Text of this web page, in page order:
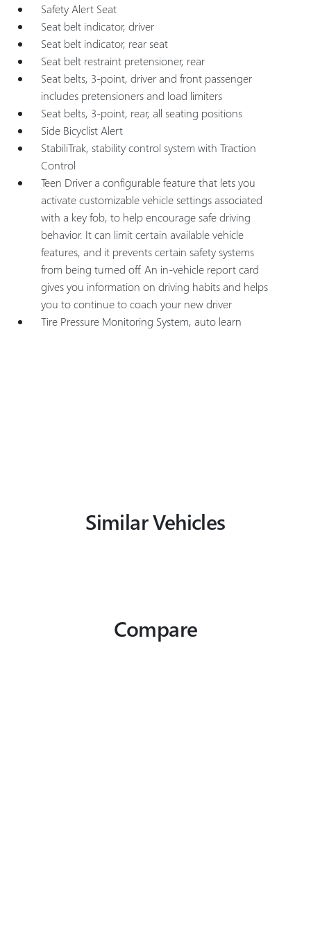
Safety Alert Seat
Seat belt indicator, driver
Seat belt indicator, rear seat
Seat belt restraint pretensioner, rear
Seat belts, 3-point, driver and front passenger
includes pretensioners and load limiters
Seat belts, 3-point, rear, all seating positions
Side Bicyclist Alert
StabiliTrak, stability control system with Traction
Control
Teen Driver a configurable feature that lets you
activate customizable vehicle settings associated
with a key fob, to help encourage safe driving
behavior. It can limit certain available vehicle
features, and it prevents certain safety systems
from being turned off. An in-vehicle report card
gives you information on driving habits and helps
you to continue to coach your new driver
Tire Pressure Monitoring System, auto learn
Similar Vehicles
Compare